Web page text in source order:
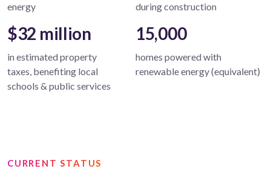
energy
during construction
$32 million
in estimated property
taxes, benefiting local
schools & public services
15,000
homes powered with
renewable energy (equivalent)
CURRENT STATUS